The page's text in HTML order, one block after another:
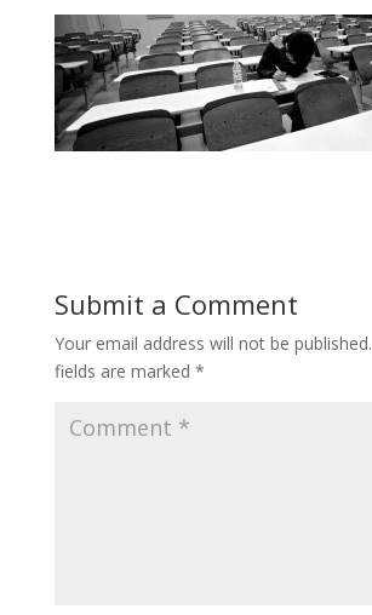
Submit a Comment
Your email address will not be published.
fields are marked *